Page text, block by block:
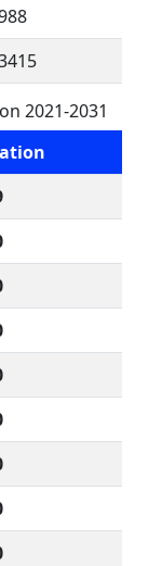
2021-2031